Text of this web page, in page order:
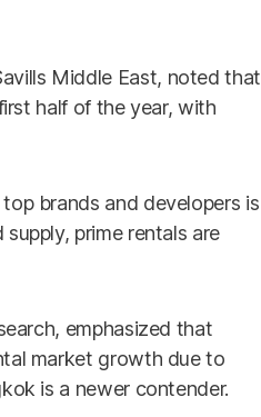
Middle East, noted that
half of the year, with
brands and developers is
prime rentals are
emphasized that
market growth due to
is a newer contender.